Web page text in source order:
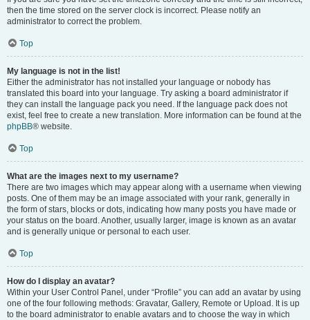
then the time stored on the server clock is incorrect. Please notify an
administrator to correct the problem.
Top
My language is not in the list!
Either the administrator has not installed your language or nobody has
translated this board into your language. Try asking a board administrator if
they can install the language pack you need. If the language pack does not
exist, feel free to create a new translation. More information can be found at the
phpBB® website.
Top
What are the images next to my username?
There are two images which may appear along with a username when viewing
posts. One of them may be an image associated with your rank, generally in
the form of stars, blocks or dots, indicating how many posts you have made or
your status on the board. Another, usually larger, image is known as an avatar
and is generally unique or personal to each user.
Top
How do I display an avatar?
Within your User Control Panel, under “Profile” you can add an avatar by using
one of the four following methods: Gravatar, Gallery, Remote or Upload. It is up
to the board administrator to enable avatars and to choose the way in which